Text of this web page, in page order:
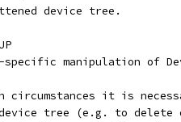
device tree.
specific manipulation of
circumstances it is
tree (e.g. to